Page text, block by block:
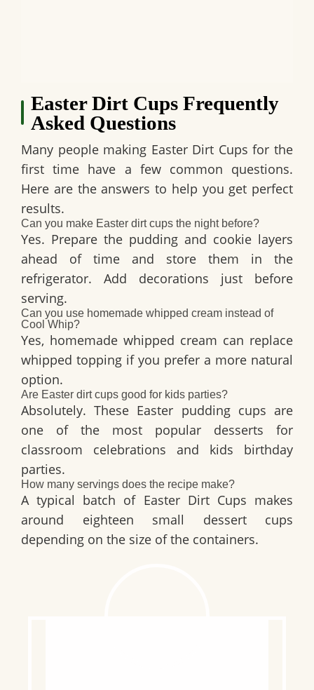
Easter Dirt Cups Frequently
Asked Questions
Many people making Easter Dirt Cups for the
first time have a few common questions.
Here are the answers to help you get perfect
results.
Can you make Easter dirt cups the night before?
Yes. Prepare the pudding and cookie layers
ahead of time and store them in the
refrigerator. Add decorations just before
serving.
Can you use homemade whipped cream instead of
Cool Whip?
Yes, homemade whipped cream can replace
whipped topping if you prefer a more natural
option.
Are Easter dirt cups good for kids parties?
Absolutely. These Easter pudding cups are
one of the most popular desserts for
classroom celebrations and kids birthday
parties.
How many servings does the recipe make?
A typical batch of Easter Dirt Cups makes
around eighteen small dessert cups
depending on the size of the containers.